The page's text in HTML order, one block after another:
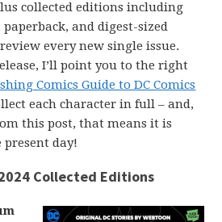
collected editions including
and digest-sized
every new single issue.
I’ll point you to the right
Comics Guide to DC Comics
each character in full – and,
this post, that means it is
day!
Collected Editions